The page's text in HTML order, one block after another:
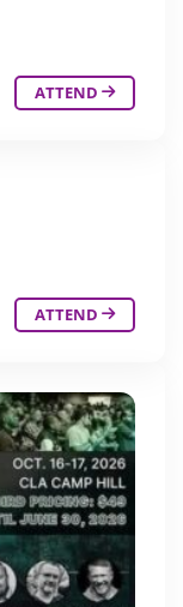
ATTEND
ATTEND